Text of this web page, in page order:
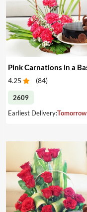
4.25 (84)
2609
Earliest Delivery:Tomorrow